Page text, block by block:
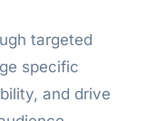
targeted
specific
and drive